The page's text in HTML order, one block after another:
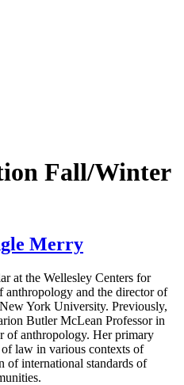
Fall/Winter
Merry
at the Wellesley Centers for
and the director of
York University. Previously,
Butler McLean Professor in
of anthropology. Her primary
law in various contexts of
of international standards of